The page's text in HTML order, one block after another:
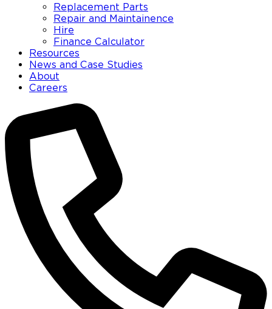
Replacement Parts
Repair and Maintainence
Hire
Finance Calculator
Resources
News and Case Studies
About
Careers